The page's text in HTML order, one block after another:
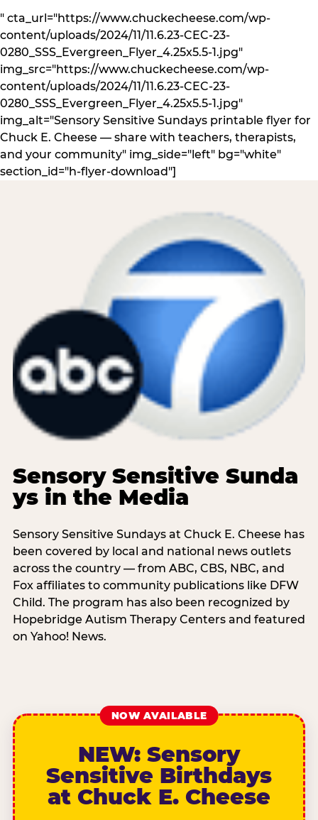
" cta_url="https://www.chuckecheese.com/wp-
content/uploads/2024/11/11.6.23-CEC-23-
0280_SSS_Evergreen_Flyer_4.25x5.5-1.jpg"
img_src="https://www.chuckecheese.com/wp-
content/uploads/2024/11/11.6.23-CEC-23-
0280_SSS_Evergreen_Flyer_4.25x5.5-1.jpg"
img_alt="Sensory Sensitive Sundays printable flyer for
Chuck E. Cheese — share with teachers, therapists,
and your community" img_side="left" bg="white"
section_id="h-flyer-download"]
Sensory Sensitive Sunda
ys in the Media
Sensory Sensitive Sundays at Chuck E. Cheese has
been covered by local and national news outlets
across the country — from ABC, CBS, NBC, and
Fox affiliates to community publications like DFW
Child. The program has also been recognized by
Hopebridge Autism Therapy Centers and featured
on Yahoo! News.
NOW AVAILABLE
NEW: Sensory
Sensitive Birthdays
at Chuck E. Cheese